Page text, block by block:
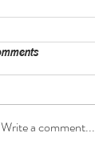
Write a comment...